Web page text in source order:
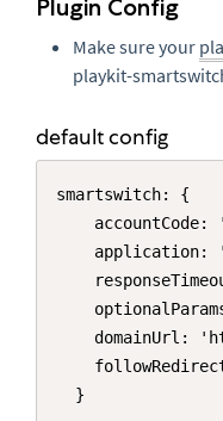
Plugin Config
Make sure your
playkit-
default config
smartswitch: {
accountCode:
application:
domainUrl:
  }